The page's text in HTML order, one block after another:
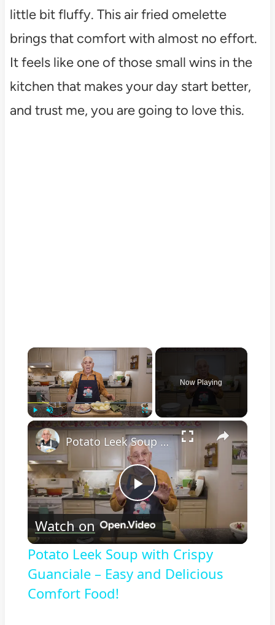
little bit fluffy. This air fried omelette
brings that comfort with almost no effort.
It feels like one of those small wins in the
kitchen that makes your day start better,
and trust me, you are going to love this.
×
Unmute Fullscreen
Now Playing
×
Play
Video
Potato Leek Soup with Crispy Guanciale – Easy and Delicious Comfort Food!
Watch on
Potato Leek Soup with Crispy
Guanciale – Easy and Delicious
Comfort Food!